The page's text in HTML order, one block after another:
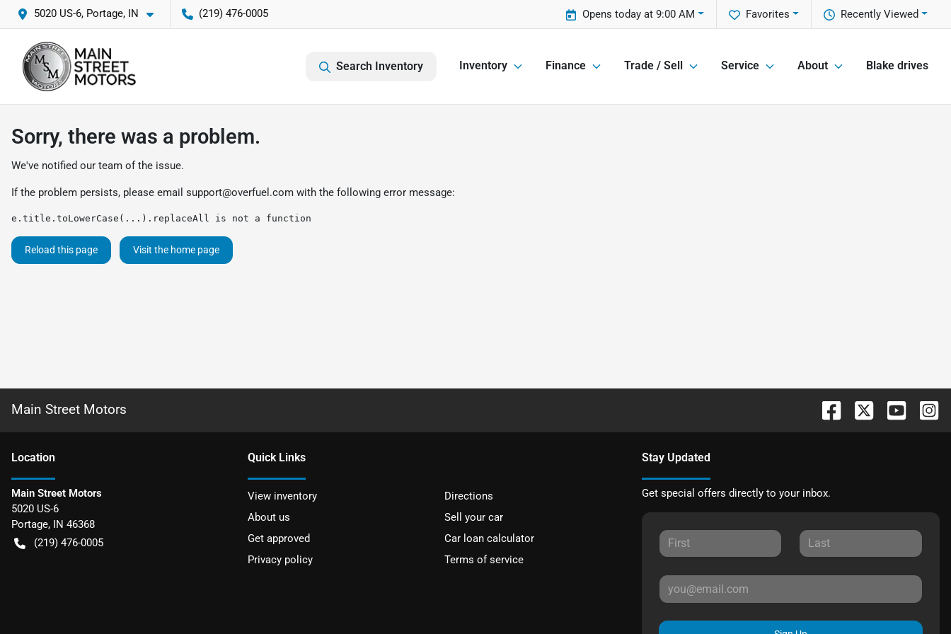
5020 US-6, Portage, IN (219) 476-0005 Recently Viewed
Favorites
Opens today at 9:00 AM
Search Inventory Inventory Finance Trade / Sell Service About Blake drives
Sorry, there was a problem.
We've notified our team of the issue.
If the problem persists, please email support@overfuel.com with the following error message:
e.title.toLowerCase(...).replaceAll is not a function
Reload this page Visit the home page
Main Street Motors
Location
Main Street Motors
5020 US-6
Portage, IN 46368
(219) 476-0005
Quick Links
View inventory
Directions
About us
Sell your car
Get approved
Car loan calculator
Privacy policy
Terms of service
Stay Updated
Get special offers directly to your inbox.